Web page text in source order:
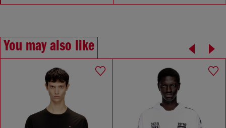
You may also like